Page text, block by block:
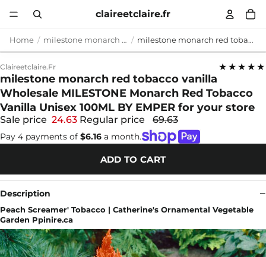
claireetclaire.fr
Home milestone monarch red tobacco vanilla milestone monarch red tobacco vanilla Wholesale MILESTONE Monarch Red Tobacco Vanilla Unisex 100ML BY EMPER for your store
Claireetclaire.fr ★★★★★
milestone monarch red tobacco vanilla
Wholesale MILESTONE Monarch Red Tobacco
Vanilla Unisex 100ML BY EMPER for your store
Sale price 24.63 Regular price 69.63
Pay 4 payments of $6.16 a month.
ADD TO CART
Description
Peach Screamer' Tobacco | Catherine's Ornamental Vegetable
Garden Ppinire.ca